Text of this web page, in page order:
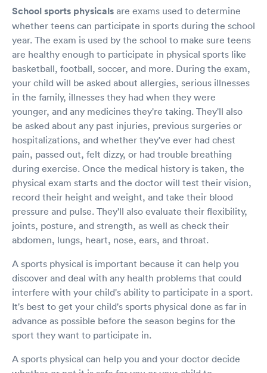
School sports physicals are exams used to determine
whether teens can participate in sports during the school
year. The exam is used by the school to make sure teens
are healthy enough to participate in physical sports like
basketball, football, soccer, and more. During the exam,
your child will be asked about allergies, serious illnesses
in the family, illnesses they had when they were
younger, and any medicines they're taking. They'll also
be asked about any past injuries, previous surgeries or
hospitalizations, and whether they've ever had chest
pain, passed out, felt dizzy, or had trouble breathing
during exercise. Once the medical history is taken, the
physical exam starts and the doctor will test their vision,
record their height and weight, and take their blood
pressure and pulse. They'll also evaluate their flexibility,
joints, posture, and strength, as well as check their
abdomen, lungs, heart, nose, ears, and throat.
A sports physical is important because it can help you
discover and deal with any health problems that could
interfere with your child's ability to participate in a sport.
It's best to get your child's sports physical done as far in
advance as possible before the season begins for the
sport they want to participate in.
A sports physical can help you and your doctor decide